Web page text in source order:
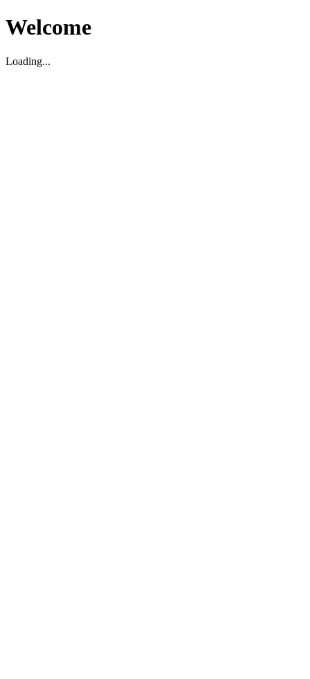
Welcome
Loading...